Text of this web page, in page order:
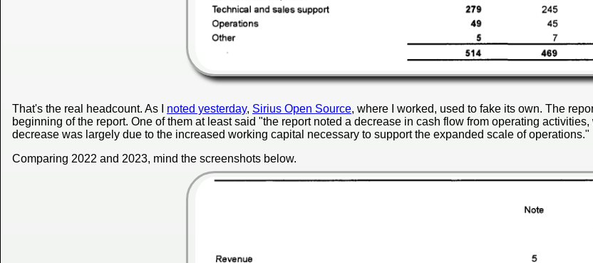
That's the real headcount. As I noted yesterday, Sirius Open Source, where I worked, used to fake its own. The
beginning of the report. One of them at least said "the report noted a decrease in cash flow from operating
decrease was largely due to the increased working capital necessary to support the expanded scale of operations."
Comparing 2022 and 2023, mind the screenshots below.